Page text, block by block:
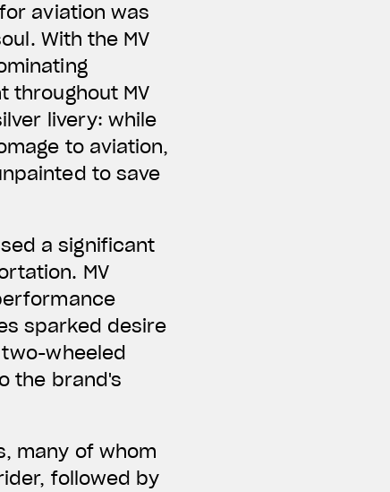
aviation was
With the MV
throughout MV
livery: while
to aviation,
to save
a significant
MV
sparked desire
wheeled
the brand's
many of whom
followed by